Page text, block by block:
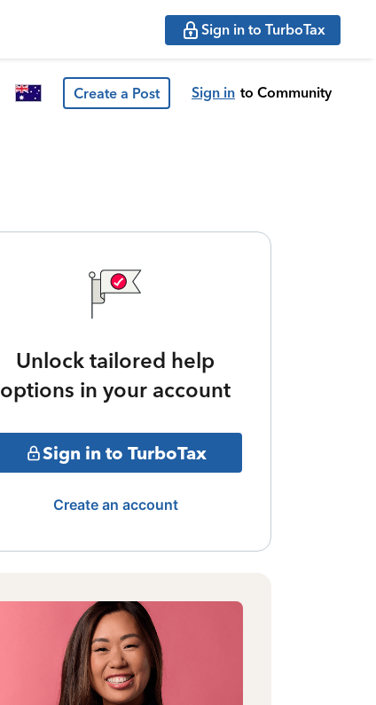
Sign in to TurboTax
Create a Post Sign in to Community
Unlock tailored help
options in your account
Sign in to TurboTax
Create an account